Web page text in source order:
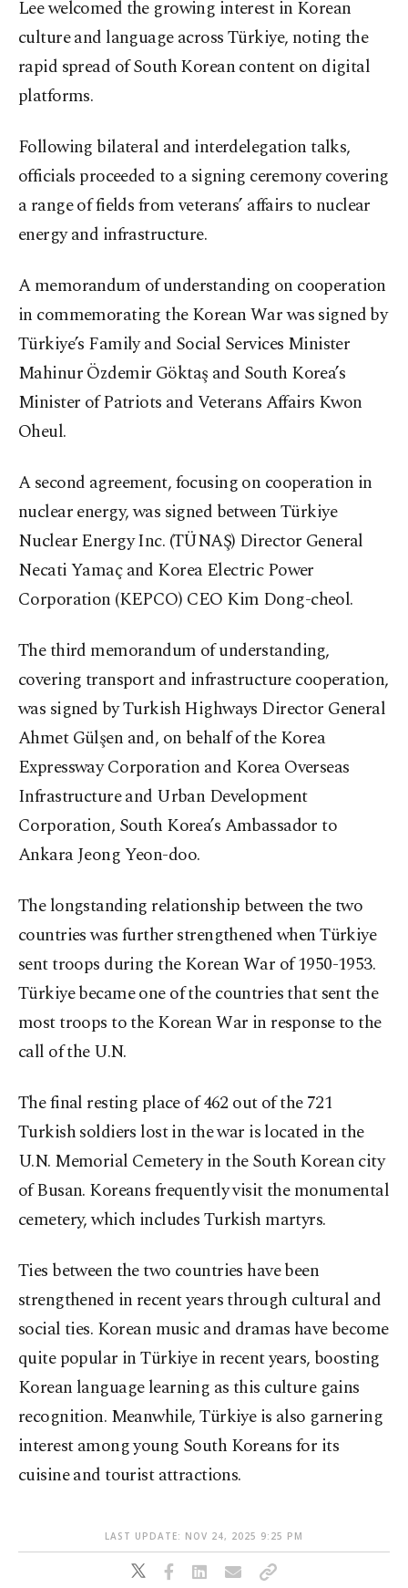
Lee welcomed the growing interest in Korean
culture and language across Türkiye, noting the
rapid spread of South Korean content on digital
platforms.
Following bilateral and interdelegation talks,
officials proceeded to a signing ceremony covering
a range of fields from veterans’ affairs to nuclear
energy and infrastructure.
A memorandum of understanding on cooperation
in commemorating the Korean War was signed by
Türkiye’s Family and Social Services Minister
Mahinur Özdemir Göktaş and South Korea’s
Minister of Patriots and Veterans Affairs Kwon
Oheul.
A second agreement, focusing on cooperation in
nuclear energy, was signed between Türkiye
Nuclear Energy Inc. (TÜNAŞ) Director General
Necati Yamaç and Korea Electric Power
Corporation (KEPCO) CEO Kim Dong-cheol.
The third memorandum of understanding,
covering transport and infrastructure cooperation,
was signed by Turkish Highways Director General
Ahmet Gülşen and, on behalf of the Korea
Expressway Corporation and Korea Overseas
Infrastructure and Urban Development
Corporation, South Korea’s Ambassador to
Ankara Jeong Yeon-doo.
The longstanding relationship between the two
countries was further strengthened when Türkiye
sent troops during the Korean War of 1950-1953.
Türkiye became one of the countries that sent the
most troops to the Korean War in response to the
call of the U.N.
The final resting place of 462 out of the 721
Turkish soldiers lost in the war is located in the
U.N. Memorial Cemetery in the South Korean city
of Busan. Koreans frequently visit the monumental
cemetery, which includes Turkish martyrs.
Ties between the two countries have been
strengthened in recent years through cultural and
social ties. Korean music and dramas have become
quite popular in Türkiye in recent years, boosting
Korean language learning as this culture gains
recognition. Meanwhile, Türkiye is also garnering
interest among young South Koreans for its
cuisine and tourist attractions.
LAST UPDATE: NOV 24, 2025 9:25 PM